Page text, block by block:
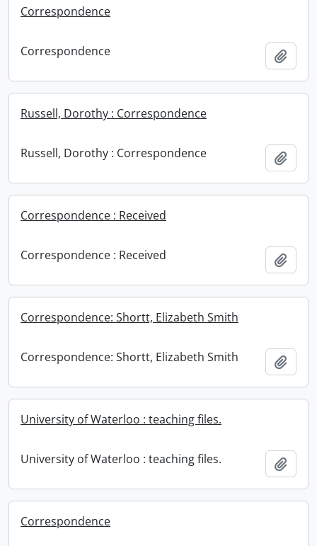
Correspondence
Correspondence
Russell, Dorothy : Correspondence
Russell, Dorothy : Correspondence
Correspondence : Received
Correspondence : Received
Correspondence: Shortt, Elizabeth Smith
Correspondence: Shortt, Elizabeth Smith
University of Waterloo : teaching files.
University of Waterloo : teaching files.
Correspondence